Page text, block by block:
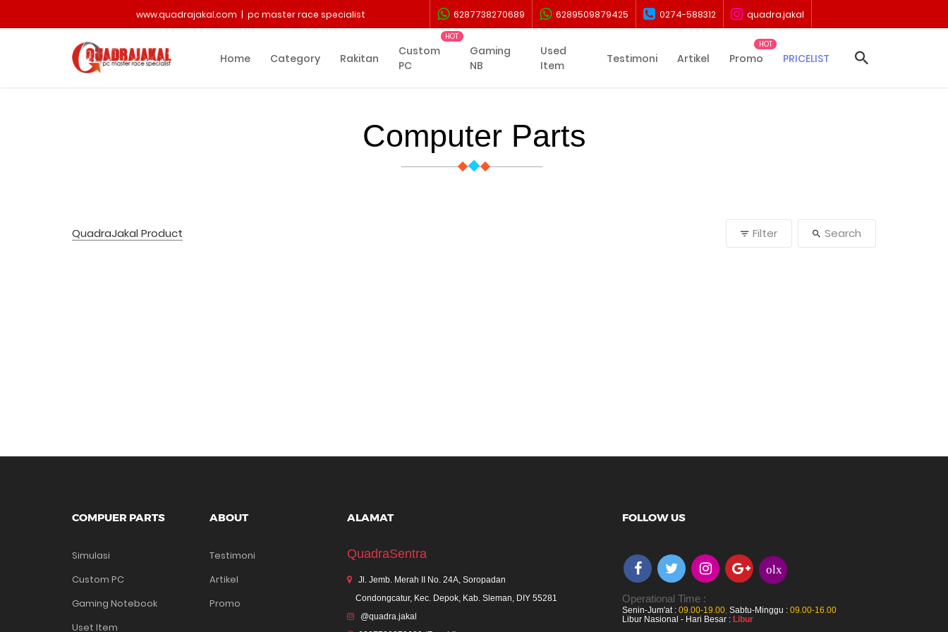
www.quadrajakal.com | pc master race specialist 6287738270689 6289509879425 0274-588312 quadra.jakal
Home Category Rakitan
Custom
PC
Gaming
NB
Used
Item
Testimoni Artikel Promo PRICELIST
Computer Parts
QuadraJakal Product Filter Search
COMPUER PARTS
Simulasi
Custom PC
Gaming Notebook
Uset Item
ABOUT
Testimoni
Artikel
Promo
ALAMAT
QuadraSentra
Jl. Jemb. Merah II No. 24A, Soropadan
Condongcatur, Kec. Depok, Kab. Sleman, DIY 55281
@quadra.jakal
FOLLOW US
olx
Operational Time :
Senin-Jum'at : 09.00-19.00, Sabtu-Minggu : 09.00-16.00
Libur Nasional - Hari Besar : Libur